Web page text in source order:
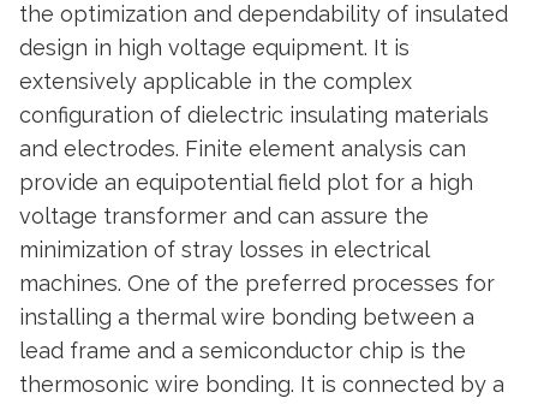
the optimization and dependability of insulated
design in high voltage equipment. It is
extensively applicable in the complex
configuration of dielectric insulating materials
and electrodes. Finite element analysis can
provide an equipotential field plot for a high
voltage transformer and can assure the
minimization of stray losses in electrical
machines. One of the preferred processes for
installing a thermal wire bonding between a
lead frame and a semiconductor chip is the
thermosonic wire bonding. It is connected by a